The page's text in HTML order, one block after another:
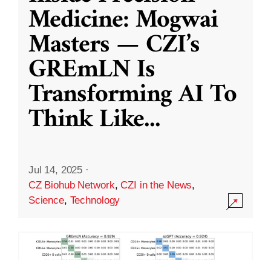
Medicine: Mogwai
Masters — CZI’s
GREmLN Is
Transforming AI To
Think Like...
Jul 14, 2025 ·
CZ Biohub Network,CZI in the News,
Science, Technology